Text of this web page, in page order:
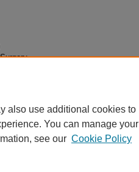
also use additional cookies to
You can manage your
see our Cookie Policy